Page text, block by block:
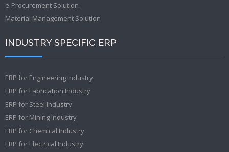
e-Procurement Solution
Material Management Solution
INDUSTRY SPECIFIC ERP
ERP for Engineering Industry
ERP for Fabrication Industry
ERP for Steel Industry
ERP for Mining Industry
ERP for Chemical Industry
ERP for Electrical Industry